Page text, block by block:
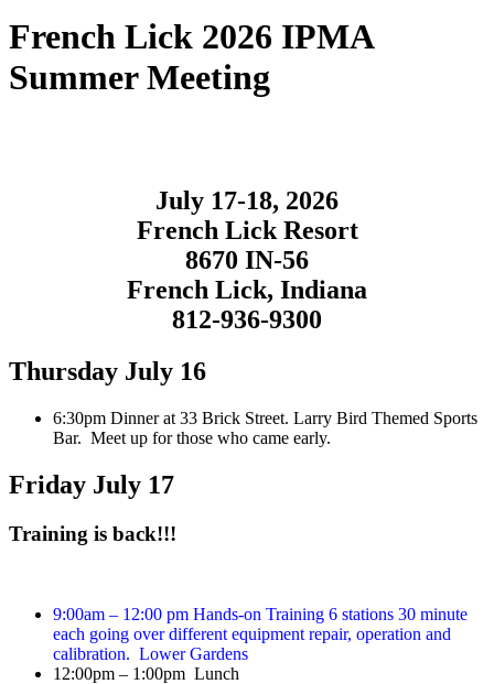
French Lick 2026 IPMA
Summer Meeting
July 17-18, 2026
French Lick Resort
8670 IN-56
French Lick, Indiana
812-936-9300
Thursday July 16
6:30pm Dinner at 33 Brick Street. Larry Bird Themed Sports
Bar. Meet up for those who came early.
Friday July 17
Training is back!!!
9:00am – 12:00 pm Hands-on Training 6 stations 30 minute
each going over different equipment repair, operation and
calibration. Lower Gardens
12:00pm – 1:00pm Lunch